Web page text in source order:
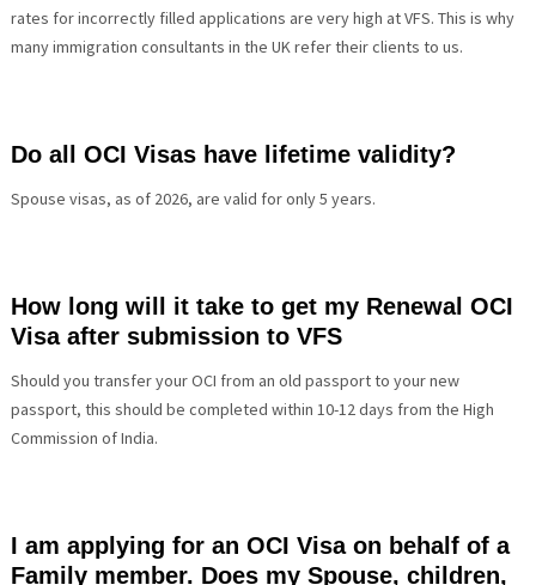
rates for incorrectly filled applications are very high at VFS. This is why
many immigration consultants in the UK refer their clients to us.
Do all OCI Visas have lifetime validity?
Spouse visas, as of 2026, are valid for only 5 years.
How long will it take to get my Renewal OCI
Visa after submission to VFS
Should you transfer your OCI from an old passport to your new
passport, this should be completed within 10-12 days from the High
Commission of India.
I am applying for an OCI Visa on behalf of a
Family member. Does my Spouse, children,